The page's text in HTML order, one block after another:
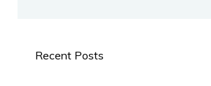
Recent Posts